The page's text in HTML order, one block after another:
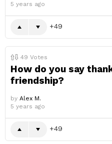
5 years ago
49
49 Votes
How do you say
friendship?
by Alex M.
5 years ago
49